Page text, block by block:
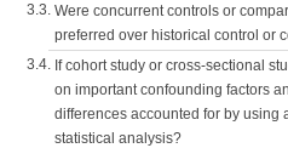
3.3. Were concurrent controls or
preferred over historical control or
3.4. If cohort study or cross-sectional
on important confounding factors
differences accounted for by using
statistical analysis?